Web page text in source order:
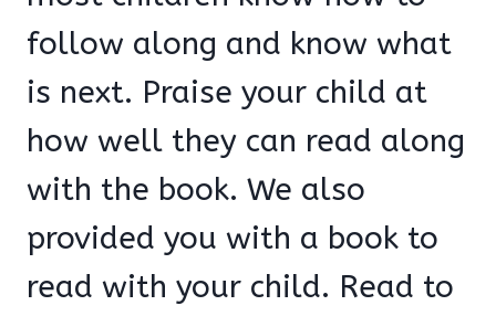
follow along and know what
is next. Praise your child at
how well they can read along
with the book. We also
provided you with a book to
read with your child. Read to